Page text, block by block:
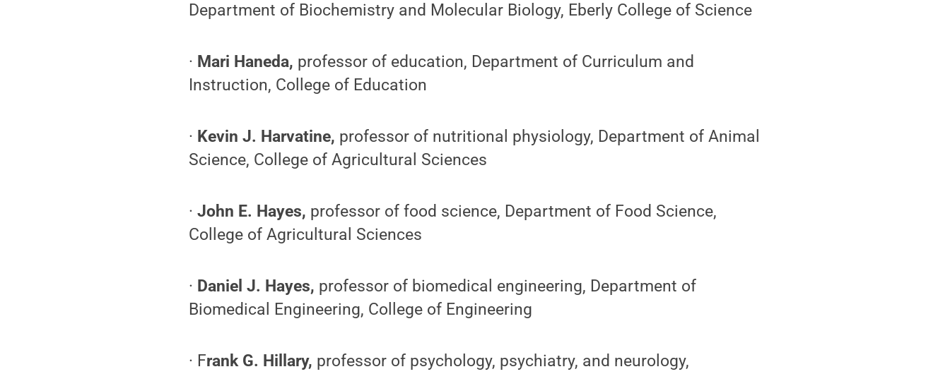
Department of Biochemistry and Molecular Biology, Eberly College of Science
· Mari Haneda, professor of education, Department of Curriculum and
Instruction, College of Education
· Kevin J. Harvatine, professor of nutritional physiology, Department of Animal
Science, College of Agricultural Sciences
·John E. Hayes, professor of food science, Department of Food Science,
College of Agricultural Sciences
· Daniel J. Hayes, professor of biomedical engineering, Department of
Biomedical Engineering, College of Engineering
· Frank G. Hillary, professor of psychology, psychiatry, and neurology,